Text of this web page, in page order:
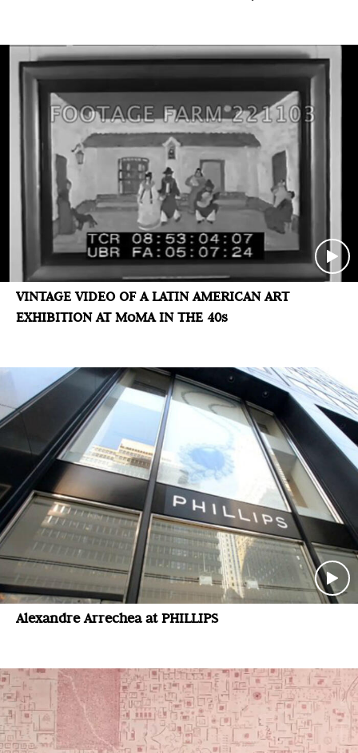
VINTAGE VIDEO OF A LATIN AMERICAN ART
EXHIBITION AT MoMA IN THE 40s
Alexandre Arrechea at PHILLIPS